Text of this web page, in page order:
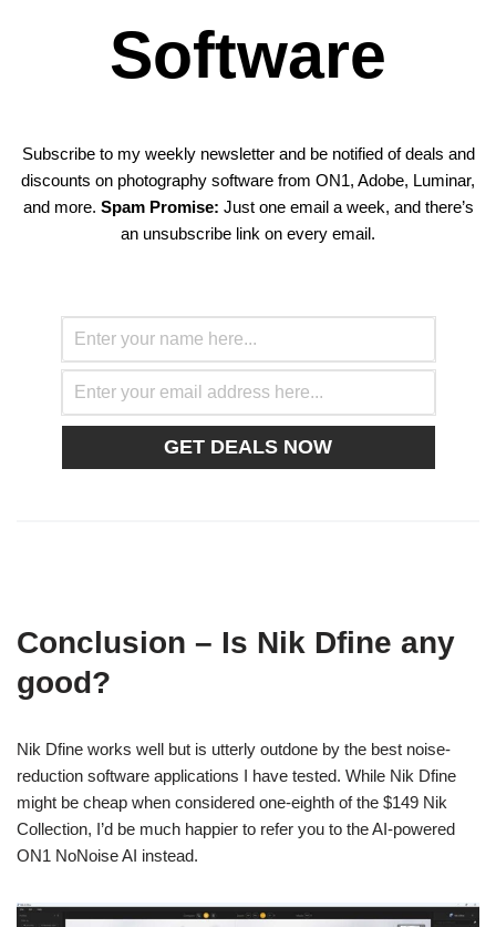
Software
Subscribe to my weekly newsletter and be notified of deals and
discounts on photography software from ON1, Adobe, Luminar,
and more. Spam Promise: Just one email a week, and there’s
an unsubscribe link on every email.
Conclusion – Is Nik Dfine any
good?
Nik Dfine works well but is utterly outdone by the best noise-
reduction software applications I have tested. While Nik Dfine
might be cheap when considered one-eighth of the $149 Nik
Collection, I’d be much happier to refer you to the AI-powered
ON1 NoNoise AI instead.